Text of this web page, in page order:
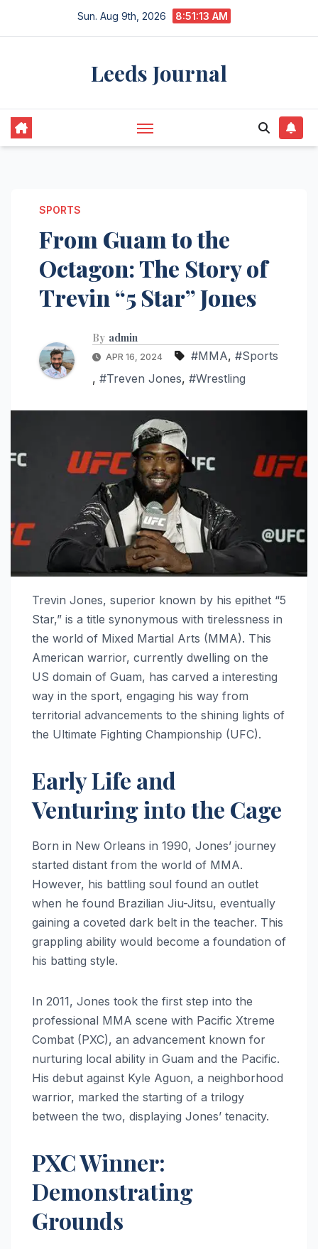
Sun. Aug 9th, 2026 8:51:13 AM
Leeds Journal
SPORTS
From Guam to the
Octagon: The Story of
Trevin “5 Star” Jones
By admin
APR 16, 2024 #MMA, #Sports
, #Treven Jones, #Wrestling
Trevin Jones, superior known by his epithet “5
Star,” is a title synonymous with tirelessness in
the world of Mixed Martial Arts (MMA). This
American warrior, currently dwelling on the
US domain of Guam, has carved a interesting
way in the sport, engaging his way from
territorial advancements to the shining lights of
the Ultimate Fighting Championship (UFC).
Early Life and
Venturing into the Cage
Born in New Orleans in 1990, Jones’ journey
started distant from the world of MMA.
However, his battling soul found an outlet
when he found Brazilian Jiu-Jitsu, eventually
gaining a coveted dark belt in the teacher. This
grappling ability would become a foundation of
his batting style.
In 2011, Jones took the first step into the
professional MMA scene with Pacific Xtreme
Combat (PXC), an advancement known for
nurturing local ability in Guam and the Pacific.
His debut against Kyle Aguon, a neighborhood
warrior, marked the starting of a trilogy
between the two, displaying Jones’ tenacity.
PXC Winner:
Demonstrating
Grounds